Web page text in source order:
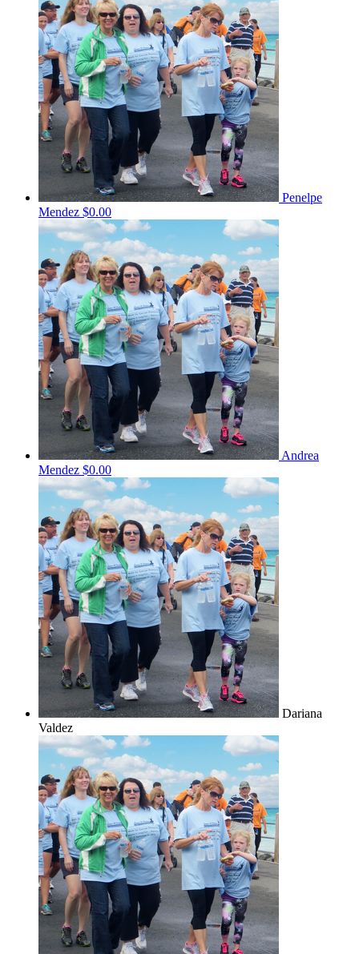
Penelpe
Mendez $0.00
Andrea
Mendez $0.00
Dariana
Valdez